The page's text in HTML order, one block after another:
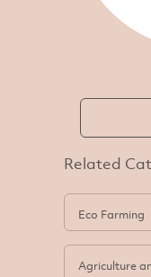
Related
Eco Farming
Agriculture